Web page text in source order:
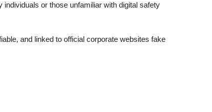
or those unfamiliar with digital safety
and linked to official corporate websites fake